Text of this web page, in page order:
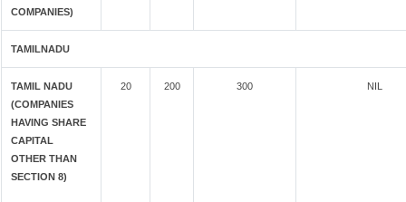
COMPANIES)
TAMILNADU
TAMIL NADU
(COMPANIES
HAVING SHARE
CAPITAL
OTHER THAN
SECTION 8)
20 200 300 NIL